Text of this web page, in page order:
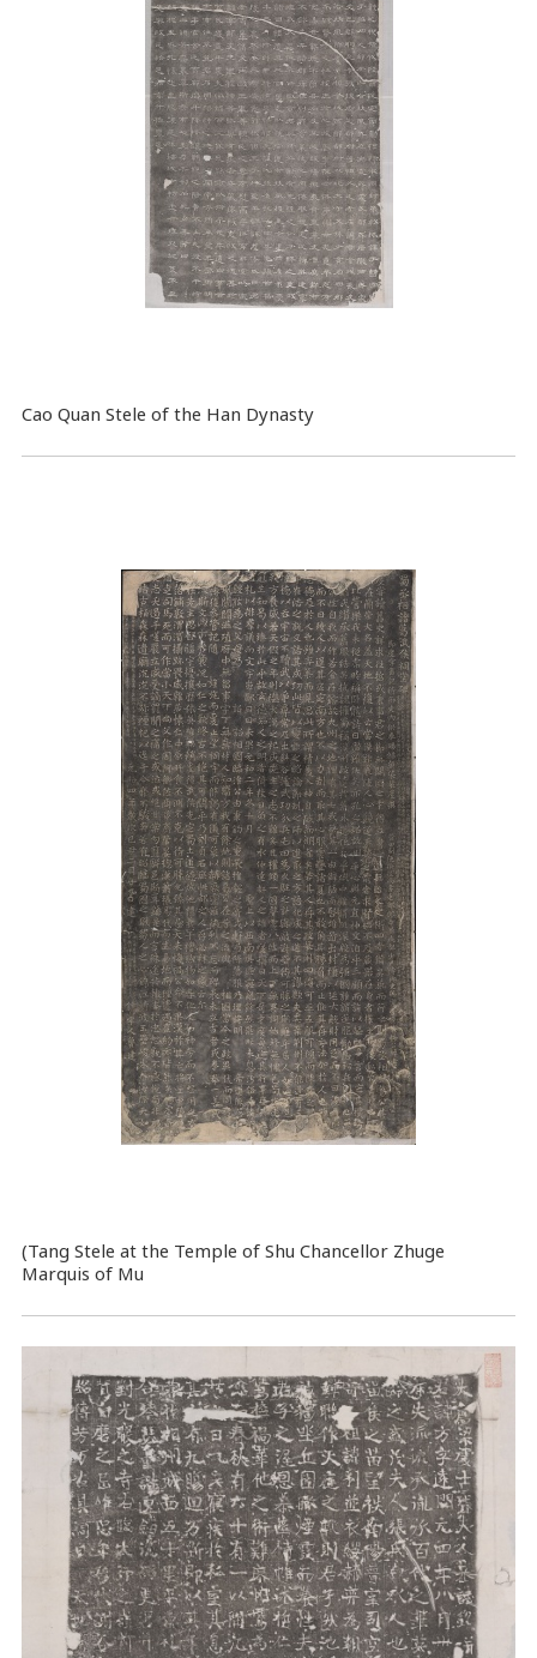
Cao Quan Stele of the Han Dynasty
(Tang Stele at the Temple of Shu Chancellor Zhuge
Marquis of Mu